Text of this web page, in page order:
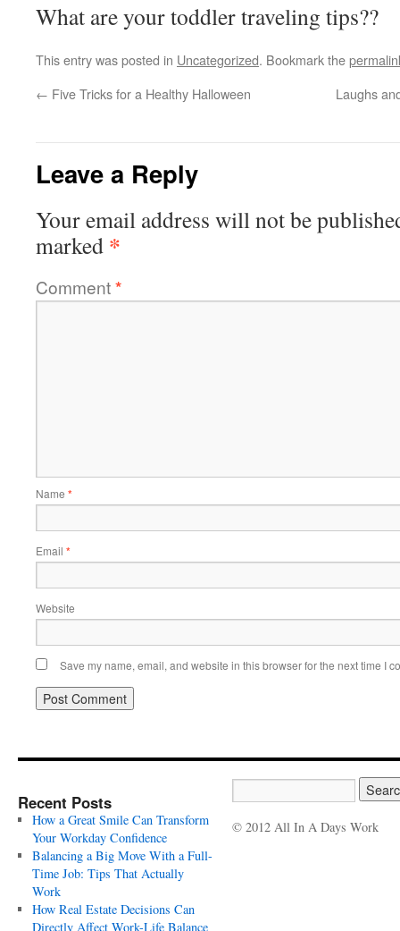
What are your toddler traveling tips??
This entry was posted in Uncategorized. Bookmark the
← Five Tricks for a Healthy Halloween Laughs
Leave a Reply
Your email address will not be
marked *
Comment*
Name *
Email *
Website
Save my name, email, and website in this browser for the next time I
Recent Posts
How a Great Smile Can Transform
Your Workday Confidence
Balancing a Big Move With a Full-
Time Job: Tips That Actually
Work
How Real Estate Decisions Can
Directly Affect Work-Life Balance
© 2012 All In A Days Work